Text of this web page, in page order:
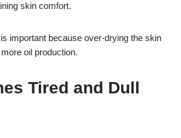
skin comfort.
important because over-drying the skin
oil production.
Tired and Dull